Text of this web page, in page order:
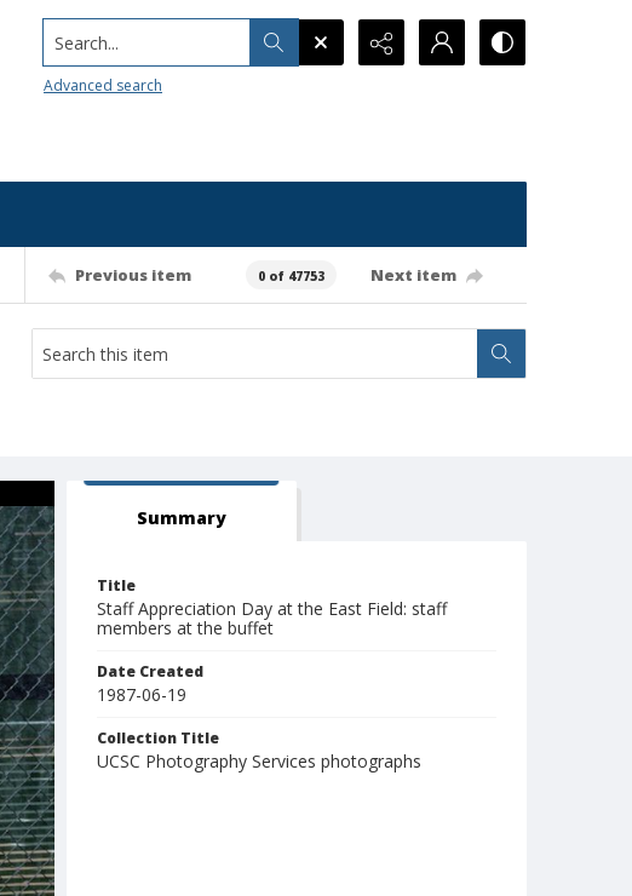
Search...
Advanced search
Previous item 0 of 47753 Next item
Summary
Title
Staff Appreciation Day at the East Field: staff
members at the buffet
Date Created
1987-06-19
Collection Title
UCSC Photography Services photographs